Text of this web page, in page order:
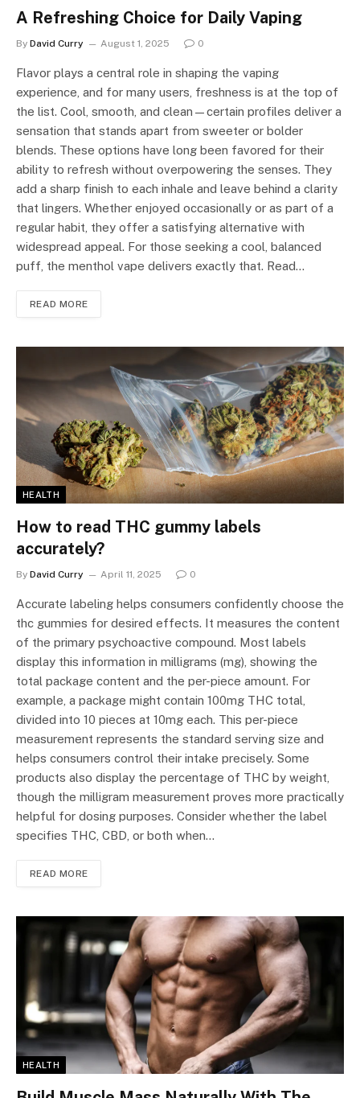
A Refreshing Choice for Daily Vaping
By David Curry August 1, 2025 0
Flavor plays a central role in shaping the vaping
experience, and for many users, freshness is at the top of
the list. Cool, smooth, and clean—certain profiles deliver a
sensation that stands apart from sweeter or bolder
blends. These options have long been favored for their
ability to refresh without overpowering the senses. They
add a sharp finish to each inhale and leave behind a clarity
that lingers. Whether enjoyed occasionally or as part of a
regular habit, they offer a satisfying alternative with
widespread appeal. For those seeking a cool, balanced
puff, the menthol vape delivers exactly that. Read…
READ MORE
HEALTH
How to read THC gummy labels
accurately?
By David Curry April 11, 2025 0
Accurate labeling helps consumers confidently choose the
thc gummies for desired effects. It measures the content
of the primary psychoactive compound. Most labels
display this information in milligrams (mg), showing the
total package content and the per-piece amount. For
example, a package might contain 100mg THC total,
divided into 10 pieces at 10mg each. This per-piece
measurement represents the standard serving size and
helps consumers control their intake precisely. Some
products also display the percentage of THC by weight,
though the milligram measurement proves more practically
helpful for dosing purposes. Consider whether the label
specifies THC, CBD, or both when…
READ MORE
HEALTH